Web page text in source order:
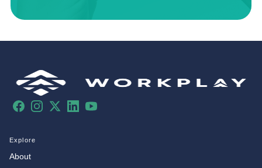
FacebookInstagram
X LinkedInYouTube
Explore
About